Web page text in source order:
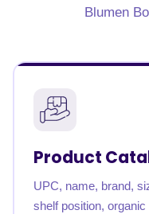
Blumen
Product
UPC, name, brand,
shelf position, organic